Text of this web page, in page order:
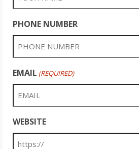
PHONE NUMBER
EMAIL (REQUIRED)
WEBSITE